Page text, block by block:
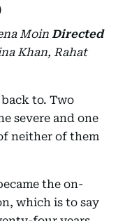
Moin Directed
Khan, Rahat
to. Two
severe and one
neither of them
the on-
which is to say